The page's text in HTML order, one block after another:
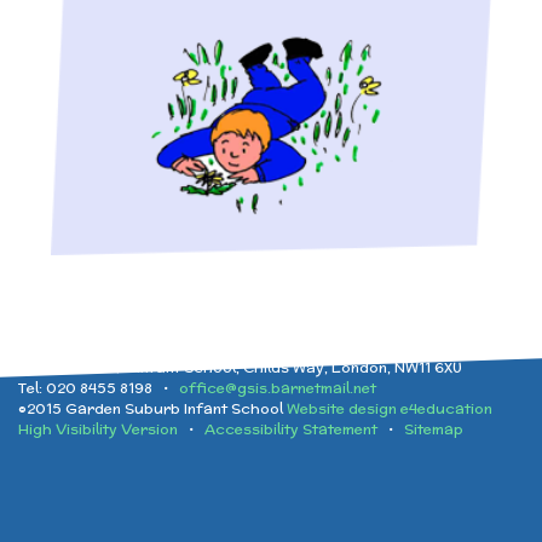
Ofsted Reports
Performance Data
Pupil Premium
and Health Education
Physical Education
After School clubs and
Childcare
PTA - Community &
Fundraising
Raising a concern
Garden Suburb Infant School, Childs Way, London, NW11 6XU
Tel: 020 8455 8198 • office@gsis.barnetmail.net
©2015 Garden Suburb Infant SchoolWebsite design e4education
High Visibility Version • Accessibility Statement• Sitemap